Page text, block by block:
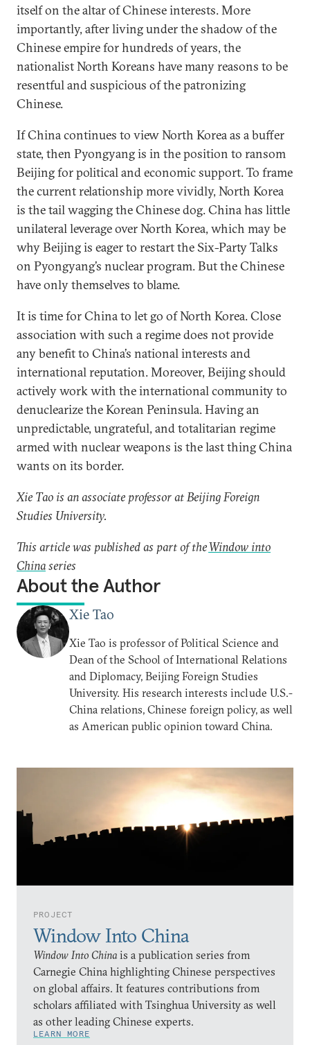
PROJECT
Window Into China
Window Into Chinais a publication series from
Carnegie China highlighting Chinese perspectives
on global affairs. It features contributions from
scholars affiliated with Tsinghua University as well
as other leading Chinese experts.
LEARN MORE
itself on the altar of Chinese interests. More
importantly, after living under the shadow of the
Chinese empire for hundreds of years, the
nationalist North Koreans have many reasons to be
resentful and suspicious of the patronizing
Chinese.
If China continues to view North Korea as a buffer
state, then Pyongyang is in the position to ransom
Beijing for political and economic support. To frame
the current relationship more vividly, North Korea
is the tail wagging the Chinese dog. China has little
unilateral leverage over North Korea, which may be
why Beijing is eager to restart the Six-Party Talks
on Pyongyang’s nuclear program. But the Chinese
have only themselves to blame.
It is time for China to let go of North Korea. Close
association with such a regime does not provide
any benefit to China’s national interests and
international reputation. Moreover, Beijing should
actively work with the international community to
denuclearize the Korean Peninsula. Having an
unpredictable, ungrateful, and totalitarian regime
armed with nuclear weapons is the last thing China
wants on its border.
Xie Tao is an associate professor at Beijing Foreign
Studies University.
This article was published as part of theWindow into
Chinaseries
About the Author
Xie Tao
Xie Tao is professor of Political Science and
Dean of the School of International Relations
and Diplomacy, Beijing Foreign Studies
University. His research interests include U.S.-
China relations, Chinese foreign policy, as well
as American public opinion toward China.